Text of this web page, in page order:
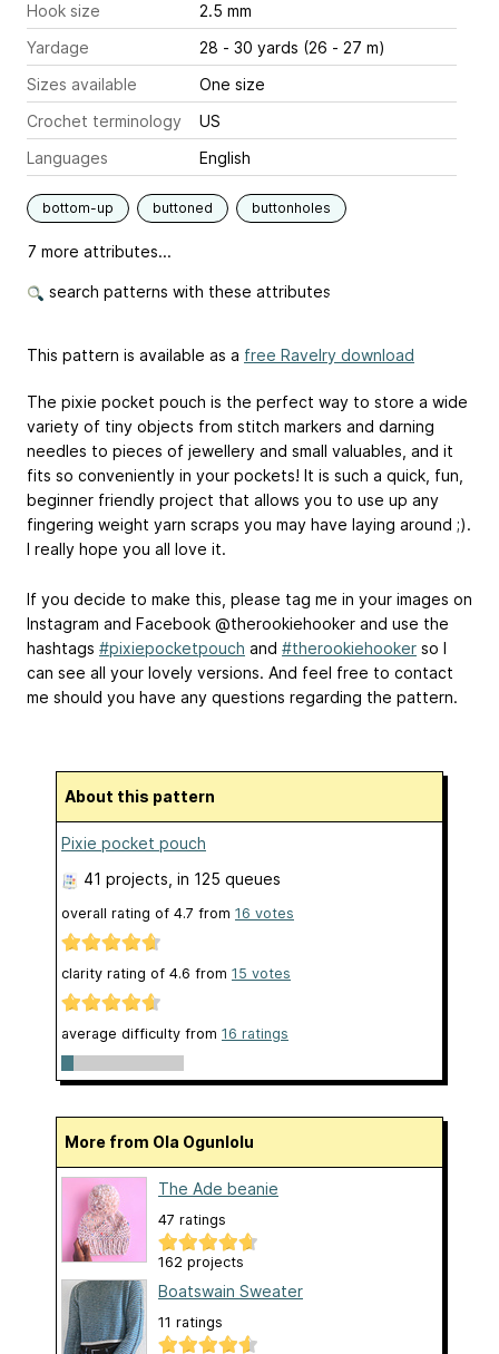
Hook size
2.5 mm
Yardage
28 - 30 yards (26 - 27 m)
Sizes available
One size
Crochet terminology
US
Languages
English
bottom-up buttoned buttonholes
7 more attributes...
search patterns with these attributes
This pattern is available as a free Ravelry download
The pixie pocket pouch is the perfect way to store a wide
variety of tiny objects from stitch markers and darning
needles to pieces of jewellery and small valuables, and it
fits so conveniently in your pockets! It is such a quick, fun,
beginner friendly project that allows you to use up any
fingering weight yarn scraps you may have laying around ;).
I really hope you all love it.
If you decide to make this, please tag me in your images on
Instagram and Facebook @therookiehooker and use the
hashtags #pixiepocketpouch and #therookiehooker so I
can see all your lovely versions. And feel free to contact
me should you have any questions regarding the pattern.
About this pattern
Pixie pocket pouch
41 projects , in 125 queues
overall rating of 4.7 from 16 votes
clarity rating of 4.6 from 15 votes
average difficulty from 16 ratings
More from Ola Ogunlolu
The Ade beanie
47 ratings
162 projects
Boatswain Sweater
11 ratings